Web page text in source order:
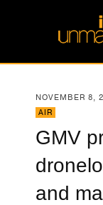
NOVEMBER 8,
AIR
GMV
and